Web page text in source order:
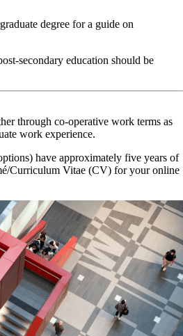
degree for a guide on
secondary education should be
through co-operative work terms as
work experience.
have approximately five years of
Curriculum Vitae (CV) for your online